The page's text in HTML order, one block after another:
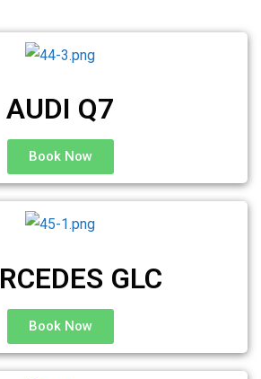
AUDI Q7
Book Now
GLC
Book Now